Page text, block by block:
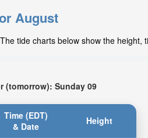
August
tide charts below show the
(tomorrow): Sunday 09
Time (EDT)
& Date
Height